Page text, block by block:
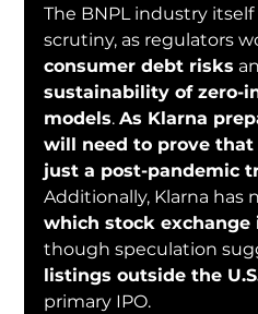
The BNPL industry
scrutiny, as regulators
consumer debt risks
sustainability of zero-
models. As Klarna
will need to prove that
just a post-pandemic
Additionally, Klarna has
which stock
though speculation
listings outside the
primary IPO.